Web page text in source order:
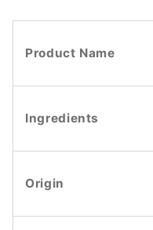
Product Name
Ingredients
Origin